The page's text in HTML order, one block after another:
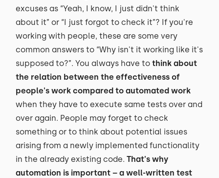
excuses as “Yeah, I know, I just didn't think
about it” or “I just forgot to check it”? If you're
working with people, these are some very
common answers to “Why isn't it working like it's
supposed to?”. You always have to think about
the relation between the effectiveness of
people's work compared to automated work
when they have to execute same tests over and
over again. People may forget to check
something or to think about potential issues
arising from a newly implemented functionality
in the already existing code. That's why
automation is important – a well-written test